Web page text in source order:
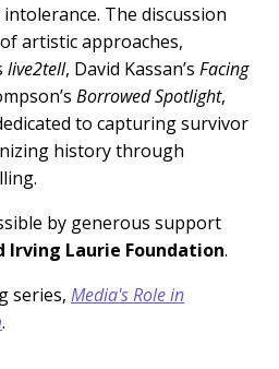
The discussion
artistic approaches,
live2tell, David Kassan’s Facing
Borrowed Spotlight,
to capturing survivor
history through
by generous support
Irving Laurie Foundation.
series, Media's Role in
.